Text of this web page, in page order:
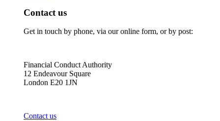
Contact us
Get in touch by phone, via our online form, or by post:
Financial Conduct Authority
12 Endeavour Square
London E20 1JN
Contact us